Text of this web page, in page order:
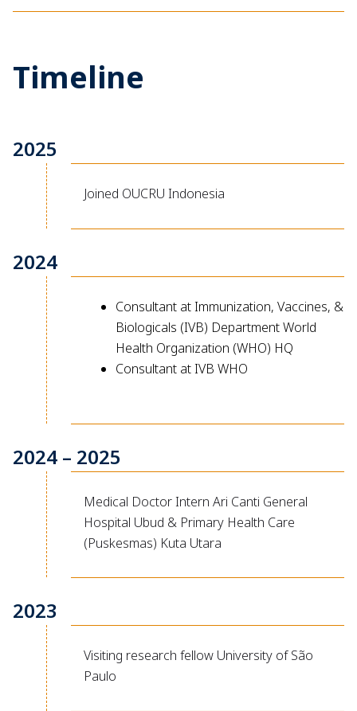
Timeline
2025
Joined OUCRU Indonesia
2024
Consultant at Immunization, Vaccines, &
Biologicals (IVB) Department World
Health Organization (WHO) HQ
Consultant at IVB WHO
2024 – 2025
Medical Doctor Intern Ari Canti General
Hospital Ubud & Primary Health Care
(Puskesmas) Kuta Utara
2023
Visiting research fellow University of São
Paulo